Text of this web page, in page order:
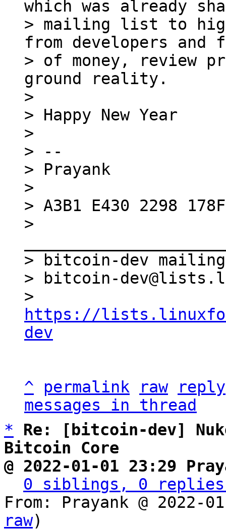
which was already
> mailing list to
from developers
> of money, review
ground reality.
>
> Happy New Year
>
> --
> Prayank
>
> A3B1 E430 2298 178F
>
> bitcoin-dev
> bitcoin-
https://
dev
^ permalink raw
reply
messages in thread
*
Re: [bitcoin-dev]
Bitcoin Core
@ 2022-01-01 23:29
0 siblings, 0 replies;
From: Prayank @ 2022-
raw)